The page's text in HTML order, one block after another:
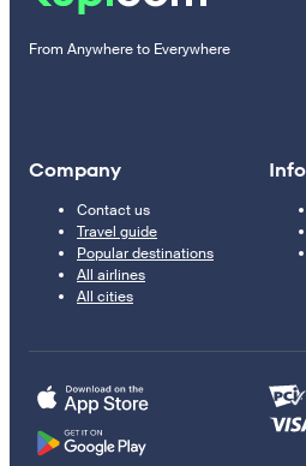
From Anywhere to Everywhere
Company
Contact us
Travel guide
Popular destinations
All airlines
All cities